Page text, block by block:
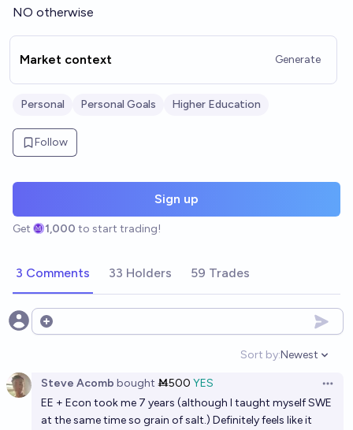
NO otherwise
Market context Generate
Personal Personal Goals Higher Education
Follow
Sign up
Get 1,000 to start trading!
3 Comments 33 Holders 59 Trades
Open options
Sort by:
Open
Newest
Steve Acomb bought Ṁ500 YES
EE + Econ took me 7 years (although I taught myself SWE
at the same time so grain of salt.) Definitely feels like it